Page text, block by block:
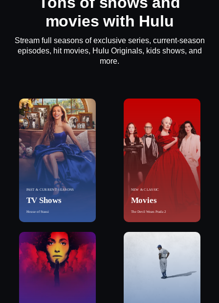
movies with Hulu
Stream full seasons of exclusive series, current-season
episodes, hit movies, Hulu Originals, kids shows, and
more.
PAST & CURRENT SEASONS
TV Shows
House of Stassi
NEW & CLASSIC
Movies
The Devil Wears Prada 2